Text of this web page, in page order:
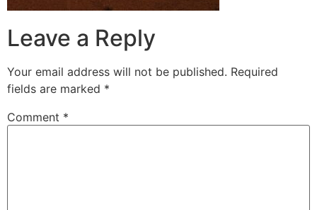
Leave a Reply
Your email address will not be published. Required
fields are marked *
Comment *